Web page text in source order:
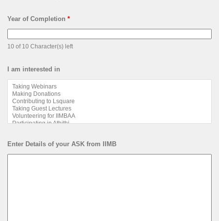
Year of Completion *
10 of 10 Character(s) left
I am interested in
Enter Details of your ASK from IIMB